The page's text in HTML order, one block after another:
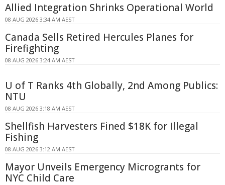
Allied Integration Shrinks Operational World
08 AUG 2026 3:34 AM AEST
Canada Sells Retired Hercules Planes for
Firefighting
08 AUG 2026 3:24 AM AEST
U of T Ranks 4th Globally, 2nd Among Publics:
NTU
08 AUG 2026 3:18 AM AEST
Shellfish Harvesters Fined $18K for Illegal
Fishing
08 AUG 2026 3:12 AM AEST
Mayor Unveils Emergency Microgrants for
NYC Child Care